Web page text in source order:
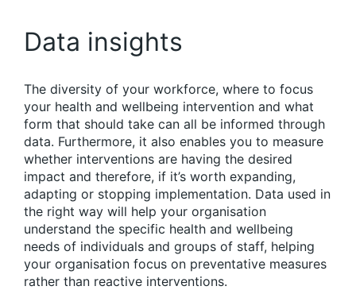
Data insights
The diversity of your workforce, where to focus
your health and wellbeing intervention and what
form that should take can all be informed through
data. Furthermore, it also enables you to measure
whether interventions are having the desired
impact and therefore, if it’s worth expanding,
adapting or stopping implementation. Data used in
the right way will help your organisation
understand the specific health and wellbeing
needs of individuals and groups of staff, helping
your organisation focus on preventative measures
rather than reactive interventions.